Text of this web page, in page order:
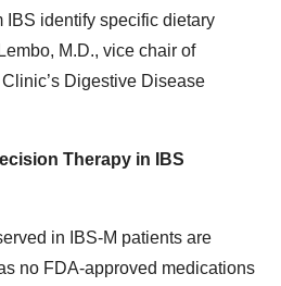
IBS identify specific dietary
M.D., vice chair of
Digestive Disease
Therapy in IBS
in IBS-M patients are
no FDA-approved medications